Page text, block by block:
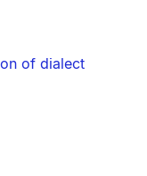
of dialect